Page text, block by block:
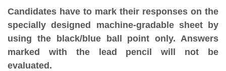
Candidates have to mark their responses on the
specially designed machine-gradable sheet by
using the black/blue ball point only. Answers
marked with the lead pencil will not be
evaluated.